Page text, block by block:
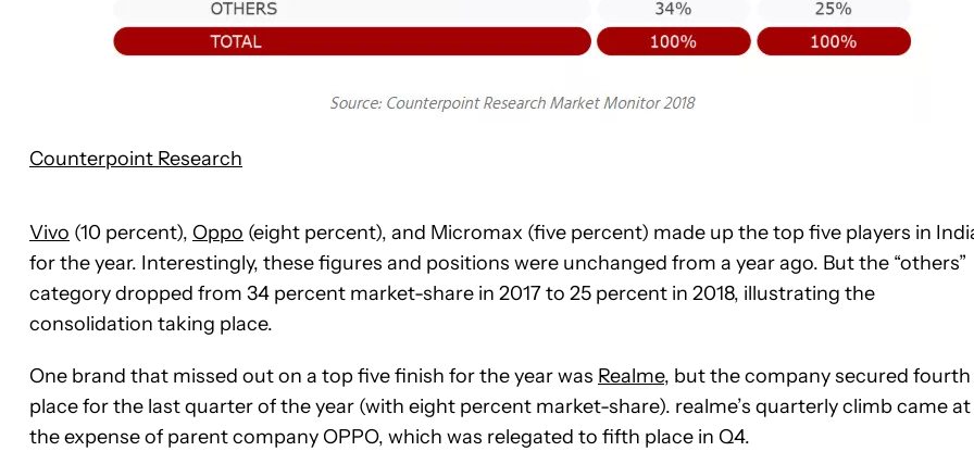
Counterpoint Research
Vivo (10 percent), Oppo (eight percent), and Micromax (five percent) made up the top five players in
for the year. Interestingly, these figures and positions were unchanged from a year ago. But the “others”
category dropped from 34 percent market-share in 2017 to 25 percent in 2018, illustrating the
consolidation taking place.
One brand that missed out on a top five finish for the year was Realme, but the company secured fourth
place for the last quarter of the year (with eight percent market-share). realme’s quarterly climb came at
the expense of parent company OPPO, which was relegated to fifth place in Q4.